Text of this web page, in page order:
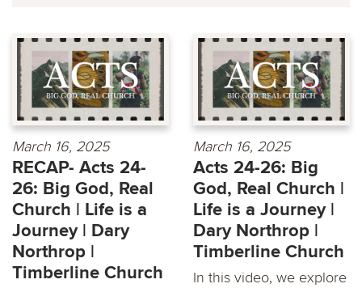
March 16, 2025
RECAP- Acts 24-
26: Big God, Real
Church | Life is a
Journey | Dary
Northrop |
Timberline Church
March 16, 2025
Acts 24-26: Big
God, Real Church |
Life is a Journey |
Dary Northrop |
Timberline Church
In this video, we explore